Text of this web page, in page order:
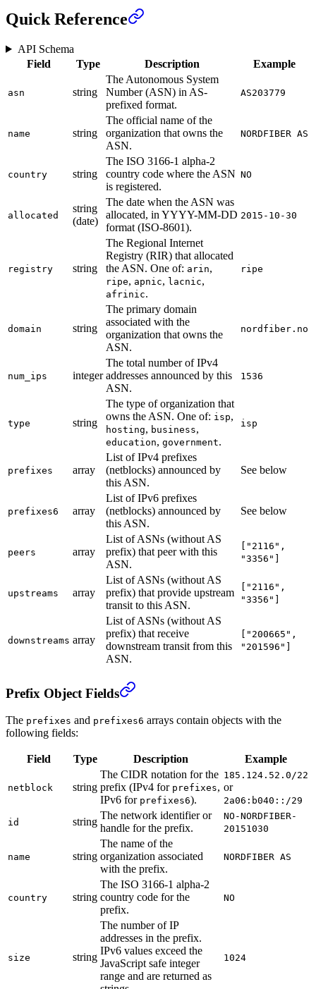
Quick Reference
API Schema
Field
Type Description Example
asn string
The Autonomous System
Number (ASN) in AS-
prefixed format.
AS203779
name string
The official name of the
organization that owns the
ASN.
NORDFIBER AS
country string
The ISO 3166-1 alpha-2
country code where the ASN
is registered.
NO
allocated
string
(date)
The date when the ASN was
allocated, in YYYY-MM-DD
format (ISO-8601).
2015-10-30
registry string
The Regional Internet
Registry (RIR) that allocated
the ASN. One of: arin,
ripe, apnic, lacnic,
afrinic.
ripe
domain string
The primary domain
associated with the
organization that owns the
ASN.
nordfiber.no
num_ips integer
The total number of IPv4
addresses announced by this
ASN.
1536
type string
The type of organization that
owns the ASN. One of: isp,
hosting, business,
education, government.
isp
prefixes array
List of IPv4 prefixes
(netblocks) announced by
this ASN.
See below
prefixes6 array
List of IPv6 prefixes
(netblocks) announced by
this ASN.
See below
peers array
List of ASNs (without AS
prefix) that peer with this
ASN.
["2116",
"3356"]
upstreams array
List of ASNs (without AS
prefix) that provide upstream
transit to this ASN.
["2116",
"3356"]
downstreams array
List of ASNs (without AS
prefix) that receive
downstream transit from this
ASN.
["200665",
"201596"]
Prefix Object Fields
The prefixes and prefixes6 arrays contain objects with the
following fields:
Field Type Description Example
netblock string
The CIDR notation for the
prefix (IPv4 for prefixes,
IPv6 for prefixes6).
185.124.52.0/22
or
2a06:b040::/29
id string
The network identifier or
handle for the prefix.
NO-NORDFIBER-
20151030
name string
The name of the
organization associated
with the prefix.
NORDFIBER AS
country string
The ISO 3166-1 alpha-2
country code for the
prefix.
NO
size string
The number of IP
addresses in the prefix.
IPv6 values exceed the
JavaScript safe integer
range and are returned as
1024